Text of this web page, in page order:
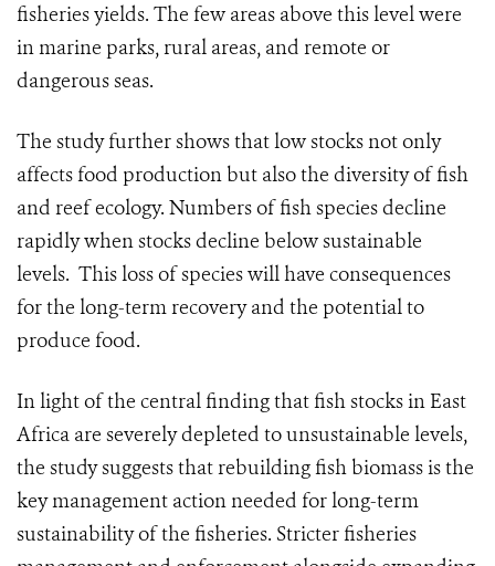
fisheries yields. The few areas above this level were
in marine parks, rural areas, and remote or
dangerous seas.
The study further shows that low stocks not only
affects food production but also the diversity of fish
and reef ecology. Numbers of fish species decline
rapidly when stocks decline below sustainable
levels. This loss of species will have consequences
for the long-term recovery and the potential to
produce food.
In light of the central finding that fish stocks in East
Africa are severely depleted to unsustainable levels,
the study suggests that rebuilding fish biomass is the
key management action needed for long-term
sustainability of the fisheries. Stricter fisheries